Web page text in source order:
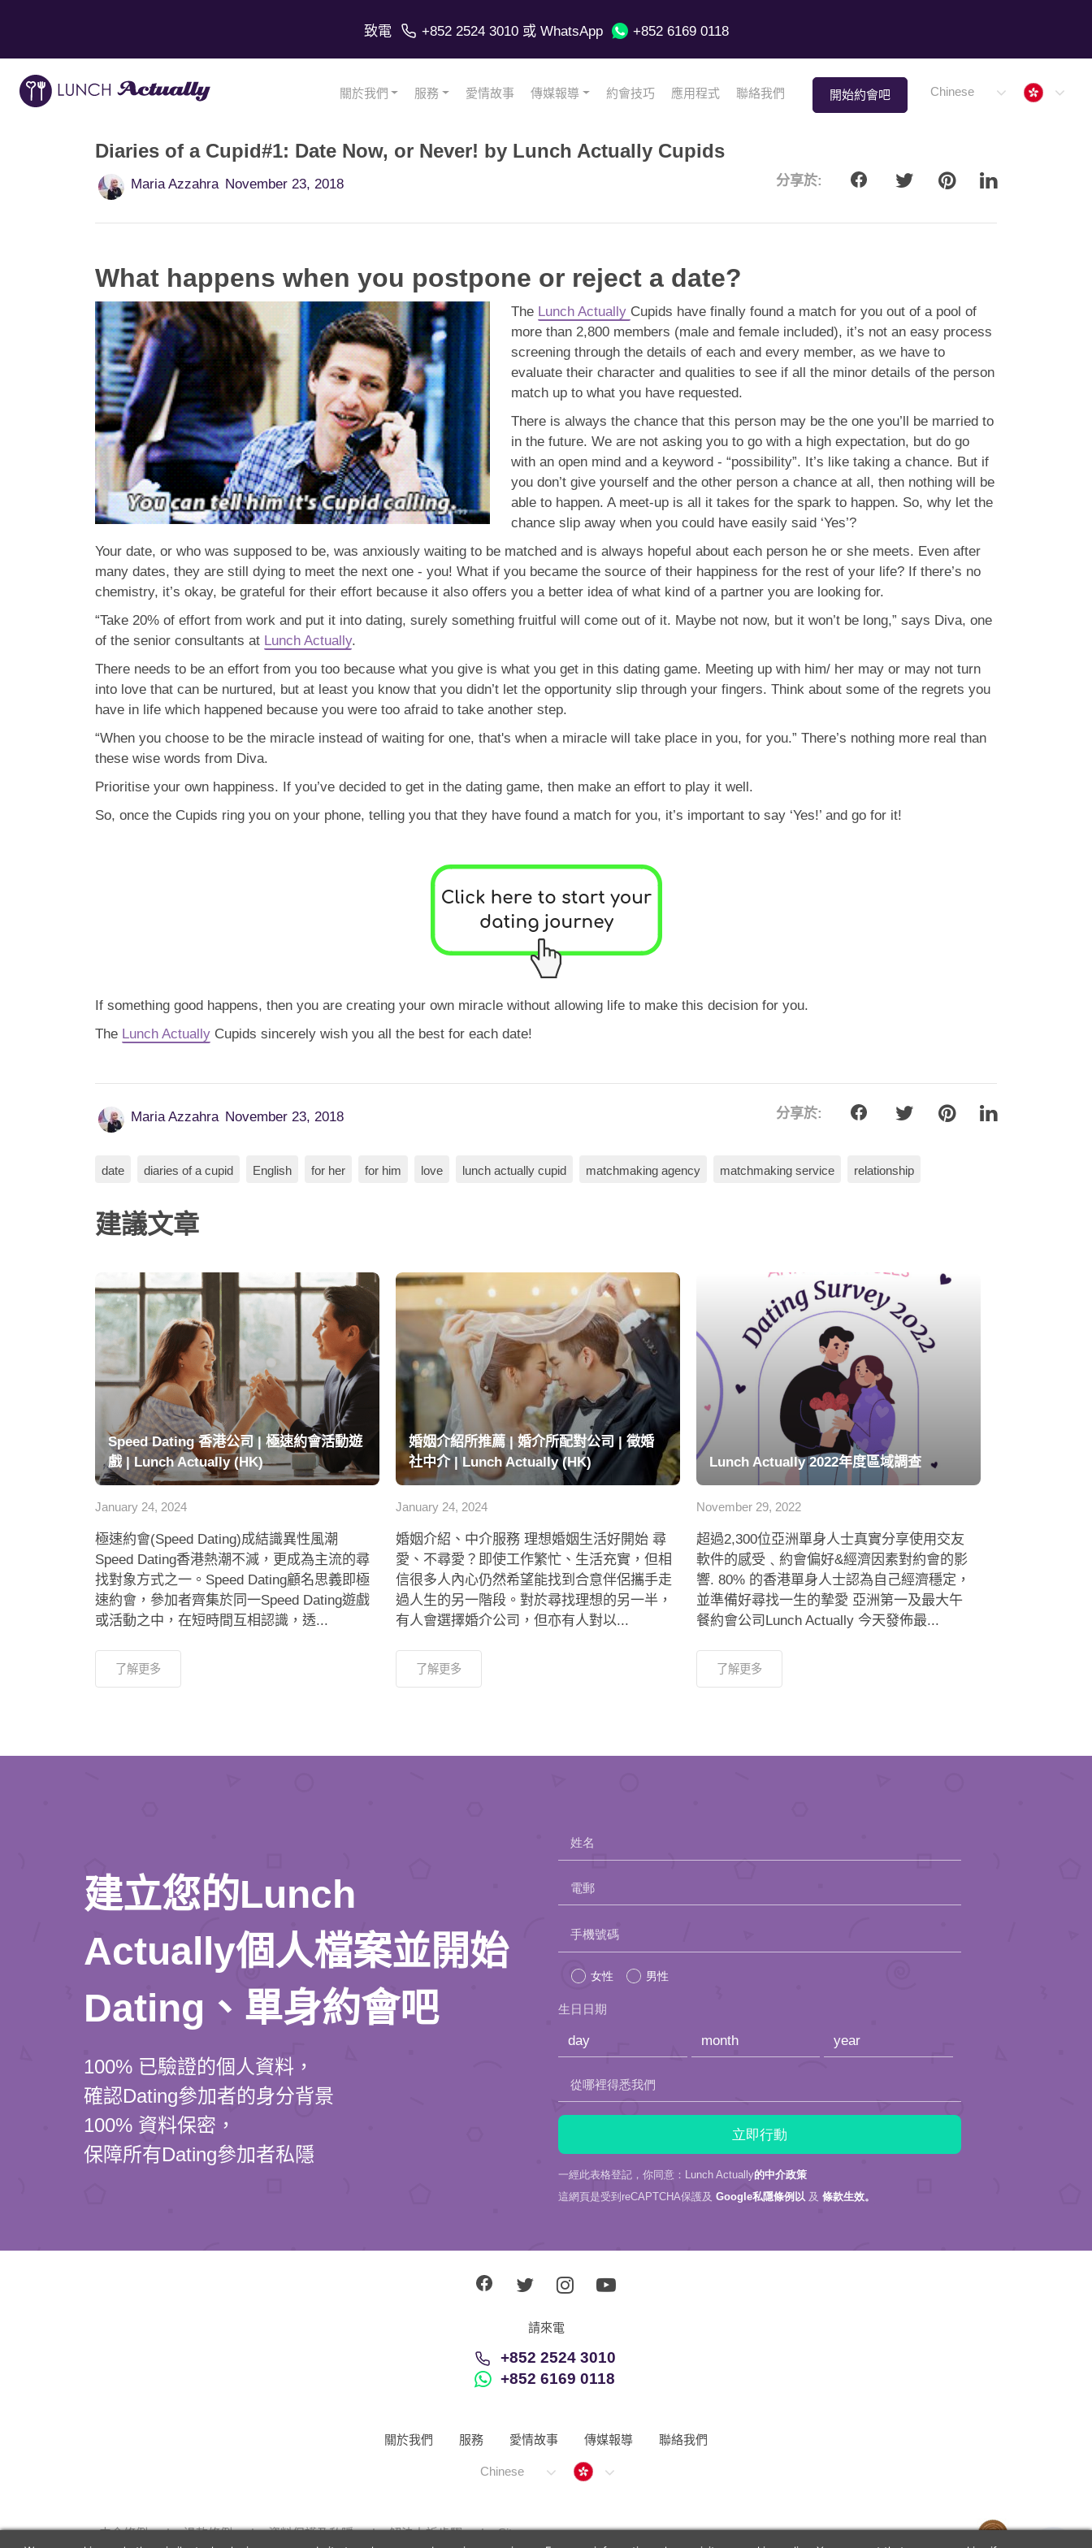
致電 +852 2524 3010或 WhatsApp +852 6169 0118
關於我們 服務 愛情故事 傳媒報導 約會技巧 應用程式 聯絡我們 開始約會吧 Chinese Hong
Diaries of a Cupid#1: Date Now, or Never! by Lunch Actually Cupids
Maria Azzahra November 23, 2018 分享於:
What happens when you postpone or reject a date?
The Lunch Actually Cupids have finally found a match for you out of a pool of
more than 2,800 members (male and female included), it’s not an easy process
screening through the details of each and every member, as we have to
evaluate their character and qualities to see if all the minor details of the person
match up to what you have requested.
There is always the chance that this person may be the one you’ll be married to
in the future. We are not asking you to go with a high expectation, but do go
with an open mind and a keyword - “possibility”. It’s like taking a chance. But if
you don’t give yourself and the other person a chance at all, then nothing will be
able to happen. A meet-up is all it takes for the spark to happen. So, why let the
chance slip away when you could have easily said ‘Yes’?
Your date, or who was supposed to be, was anxiously waiting to be matched and is always hopeful about each person he or she meets. Even after
many dates, they are still dying to meet the next one - you! What if you became the source of their happiness for the rest of your life? If there’s no
chemistry, it’s okay, be grateful for their effort because it also offers you a better idea of what kind of a partner you are looking for.
“Take 20% of effort from work and put it into dating, surely something fruitful will come out of it. Maybe not now, but it won’t be long,” says Diva, one
of the senior consultants at Lunch Actually.
There needs to be an effort from you too because what you give is what you get in this dating game. Meeting up with him/ her may or may not turn
into love that can be nurtured, but at least you know that you didn’t let the opportunity slip through your fingers. Think about some of the regrets you
have in life which happened because you were too afraid to take another step.
“When you choose to be the miracle instead of waiting for one, that's when a miracle will take place in you, for you.” There’s nothing more real than
these wise words from Diva.
Prioritise your own happiness. If you’ve decided to get in the dating game, then make an effort to play it well.
So, once the Cupids ring you on your phone, telling you that they have found a match for you, it’s important to say ‘Yes!’ and go for it!
If something good happens, then you are creating your own miracle without allowing life to make this decision for you.
The Lunch Actually Cupids sincerely wish you all the best for each date!
Maria Azzahra November 23, 2018 分享於:
date diaries of a cupid English for her for him love lunch actually cupid matchmaking agency matchmaking service relationship
建議文章
Speed Dating 香港公司 | 極速約會活動遊
戲 | Lunch Actually (HK)
January 24, 2024
極速約會(Speed Dating)成結識異性風潮
Speed Dating香港熱潮不減，更成為主流的尋
找對象方式之一。Speed Dating顧名思義即極
速約會，參加者齊集於同一Speed Dating遊戲
或活動之中，在短時間互相認識，透...
了解更多
婚姻介紹所推薦 | 婚介所配對公司 | 徵婚
社中介 | Lunch Actually (HK)
January 24, 2024
婚姻介紹、中介服務 理想婚姻生活好開始 尋
愛、不尋愛？即使工作繁忙、生活充實，但相
信很多人內心仍然希望能找到合意伴侶攜手走
過人生的另一階段。對於尋找理想的另一半，
有人會選擇婚介公司，但亦有人對以...
了解更多
Lunch Actually 2022年度區域調查
November 29, 2022
超過2,300位亞洲單身人士真實分享使用交友
軟件的感受﹑約會偏好&經濟因素對約會的影
響. 80% 的香港單身人士認為自己經濟穩定，
並準備好尋找一生的摯愛 亞洲第一及最大午
餐約會公司Lunch Actually 今天發佈最...
了解更多
建立您的Lunch
Actually個人檔案並開始
Dating、單身約會吧
100% 已驗證的個人資料，
確認Dating參加者的身分背景
100% 資料保密，
保障所有Dating參加者私隱
姓名
電郵
Please
field
empty.
手機號碼
女性 男性
生日日期
從哪裡得悉我們
一經此表格登記，你同意：Lunch Actually的中介政策
這網頁是受到reCAPTCHA保護及 Google私隱條例以 及 條款生效。
請來電
+852 2524 3010
+852 6169 0118
關於我們 服務 愛情故事 傳媒報導 聯絡我們
Chinese Hong Kong
中介條例 退款條例 資料保護及私隱 解決上訴步驟 Sitemap